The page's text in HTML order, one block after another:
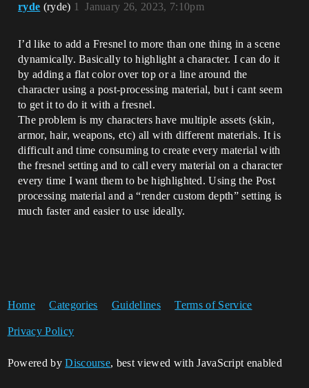
ryde (ryde) January 26, 2023, 7:10pm
1
I’d like to add a Fresnel to more than one thing in a scene
dynamically. Basically to highlight a character. I can do it
by adding a flat color over top or a line around the
character using a post-processing material, but i cant seem
to get it to do it with a fresnel.
The problem is my characters have multiple assets (skin,
armor, hair, weapons, etc) all with different materials. It is
difficult and time consuming to create every material with
the fresnel setting and to call every material on a character
every time I want them to be highlighted. Using the Post
processing material and a “render custom depth” setting is
much faster and easier to use ideally.
Home Categories Guidelines Terms of Service
Privacy Policy
Powered byDiscourse, best viewed with JavaScript enabled